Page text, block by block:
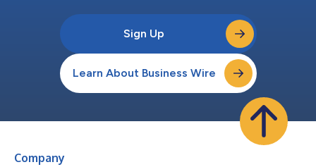
Sign Up
Learn About Business Wire
Company